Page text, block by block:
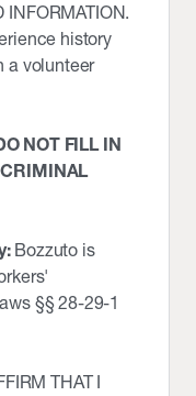
INFORMATION.
history
a volunteer
NOT FILL IN
Bozzuto is
§§ 28-29-1
THAT I